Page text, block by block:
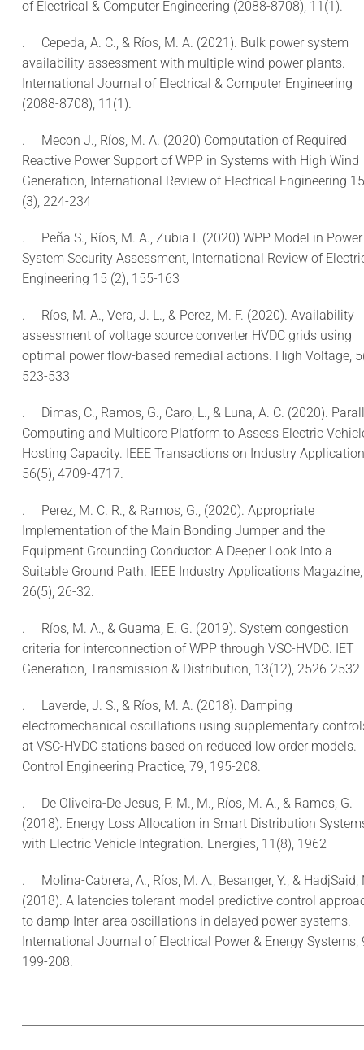
of Electrical & Computer Engineering (2088-8708), 11(1).
.
Cepeda, A. C., & Ríos, M. A. (2021). Bulk power system
availability assessment with multiple wind power plants.
International Journal of Electrical & Computer Engineering
(2088-8708), 11(1).
.
Mecon J., Ríos, M. A. (2020) Computation of Required
Reactive Power Support of WPP in Systems with High Wind
Generation, International Review of Electrical Engineering 15
(3), 224-234
.
Peña S., Ríos, M. A., Zubia I. (2020) WPP Model in Power
System Security Assessment, International Review of
Engineering 15 (2), 155-163
.
Ríos, M. A., Vera, J. L., & Perez, M. F. (2020). Availability
assessment of voltage source converter HVDC grids using
optimal power flow-based remedial actions. High Voltage,
523-533
.
Dimas, C., Ramos, G., Caro, L., & Luna, A. C. (2020).
Computing and Multicore Platform to Assess Electric
Hosting Capacity. IEEE Transactions on Industry
56(5), 4709-4717.
.
Perez, M. C. R., & Ramos, G., (2020). Appropriate
Implementation of the Main Bonding Jumper and the
Equipment Grounding Conductor: A Deeper Look Into a
Suitable Ground Path. IEEE Industry Applications Magazine,
26(5), 26-32.
.
Ríos, M. A., & Guama, E. G. (2019). System congestion
criteria for interconnection of WPP through VSC-HVDC. IET
Generation, Transmission & Distribution, 13(12), 2526-2532
.
Laverde, J. S., & Ríos, M. A. (2018). Damping
electromechanical oscillations using supplementary
at VSC-HVDC stations based on reduced low order models.
Control Engineering Practice, 79, 195-208.
.
De Oliveira-De Jesus, P. M., M., Ríos, M. A., & Ramos, G.
(2018). Energy Loss Allocation in Smart Distribution
with Electric Vehicle Integration. Energies, 11(8), 1962
.
Molina-Cabrera, A., Ríos, M. A., Besanger, Y., & HadjSaid,
(2018). A latencies tolerant model predictive control
to damp Inter-area oscillations in delayed power systems.
International Journal of Electrical Power & Energy Systems,
199-208.